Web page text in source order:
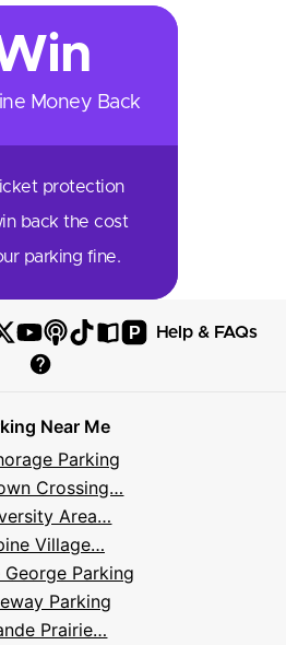
Money Back
protection
back the cost
parking fine.
Follow
Parksy
X
Follow
Parksy
YouTube
Follow
Podcast
Follow
TikTok
Read
Book
P
Visit
Help & FAQs
Help
Frequently
Asked
Questions
Near Me
Parking
Crossing…
Area…
Village…
George Parking
Parking
Prairie…